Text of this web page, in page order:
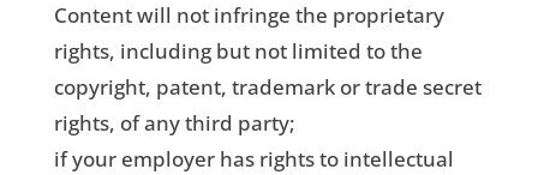
Content will not infringe the proprietary
rights, including but not limited to the
copyright, patent, trademark or trade secret
rights, of any third party;
if your employer has rights to intellectual